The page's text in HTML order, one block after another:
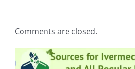
Comments are closed.